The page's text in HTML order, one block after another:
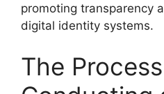
promoting transparency
digital identity systems.
The